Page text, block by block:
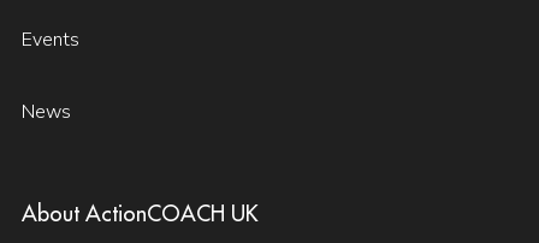
Events
News
About ActionCOACH UK